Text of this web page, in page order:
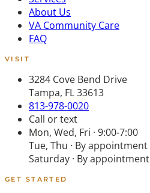
About Us
VA Community Care
FAQ
VISIT
3284 Cove Bend Drive
Tampa, FL 33613
813-978-0020
Call or text
Mon, Wed, Fri · 9:00-7:00
Tue, Thu · By appointment
Saturday · By appointment
GET STARTED